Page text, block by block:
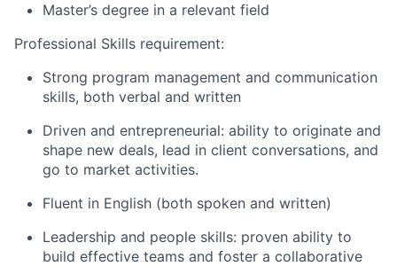
Master’s degree in a relevant field
Professional Skills requirement:
Strong program management and communication
skills, both verbal and written
Driven and entrepreneurial: ability to originate and
shape new deals, lead in client conversations, and
go to market activities.
Fluent in English (both spoken and written)
Leadership and people skills: proven ability to
build effective teams and foster a collaborative